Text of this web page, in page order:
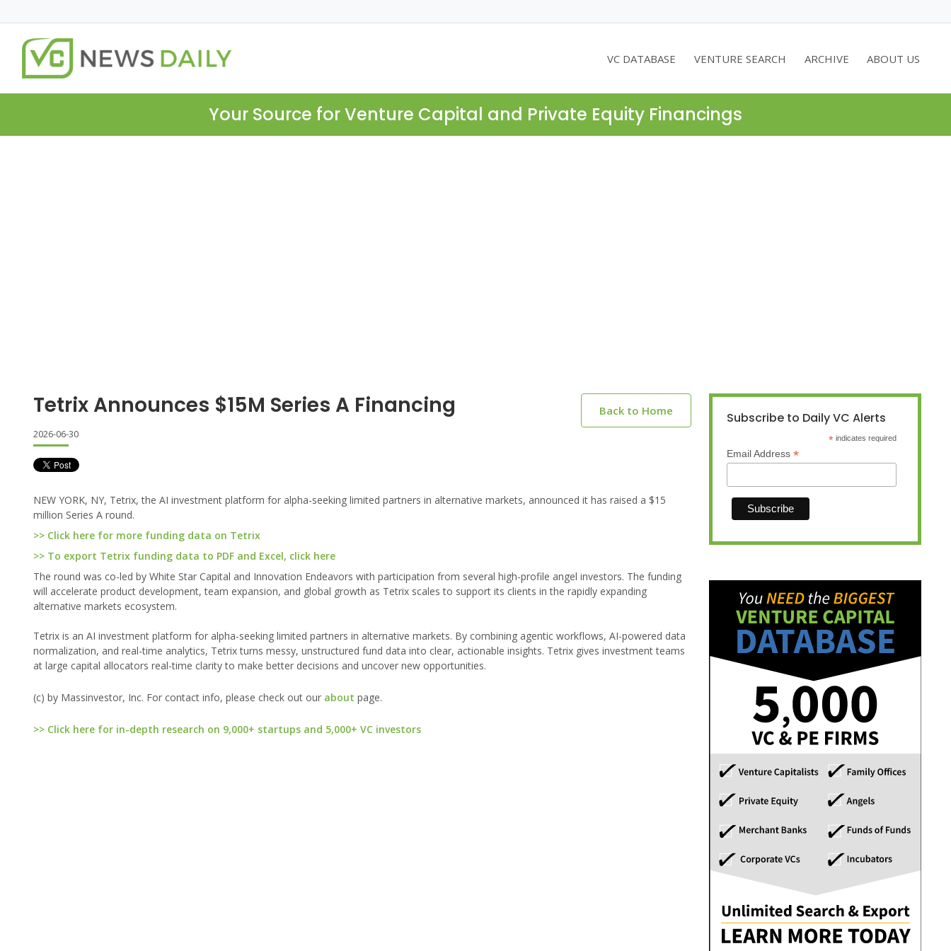
VC DATABASE VENTURE SEARCH ARCHIVE ABOUT US
Your Source for Venture Capital and Private Equity Financings
Tetrix Announces $15M Series A Financing Back to Home
2026-06-30
NEW YORK, NY, Tetrix, the AI investment platform for alpha-seeking limited partners in alternative markets, announced it has raised a $15
million Series A round.
>> Click here for more funding data on Tetrix
>> To export Tetrix funding data to PDF and Excel, click here
The round was co-led by White Star Capital and Innovation Endeavors with participation from several high-profile angel investors. The funding
will accelerate product development, team expansion, and global growth as Tetrix scales to support its clients in the rapidly expanding
alternative markets ecosystem.
Tetrix is an AI investment platform for alpha-seeking limited partners in alternative markets. By combining agentic workflows, AI-powered data
normalization, and real-time analytics, Tetrix turns messy, unstructured fund data into clear, actionable insights. Tetrix gives investment teams
at large capital allocators real-time clarity to make better decisions and uncover new opportunities.
(c) by Massinvestor, Inc. For contact info, please check out our about page.
>> Click here for in-depth research on 9,000+ startups and 5,000+ VC investors
Subscribe to Daily VC Alerts
* indicates required
Email Address *